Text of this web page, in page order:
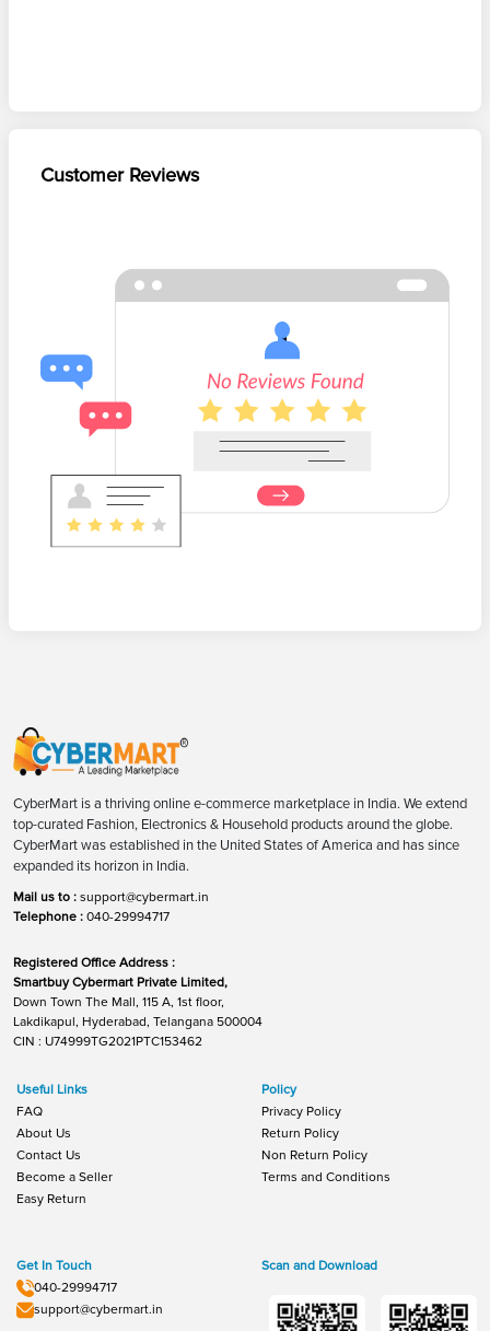
Customer Reviews
CyberMart is a thriving online e-commerce marketplace in India. We extend
top-curated Fashion, Electronics & Household products around the globe.
CyberMart was established in the United States of America and has since
expanded its horizon in India.
Mail us to : support@cybermart.in
Telephone : 040-29994717
Registered Office Address :
Smartbuy Cybermart Private Limited,
Down Town The Mall, 115 A, 1st floor,
Lakdikapul, Hyderabad, Telangana 500004
CIN : U74999TG2021PTC153462
Useful Links
FAQ
About Us
Contact Us
Become a Seller
Easy Return
Policy
Privacy Policy
Return Policy
Non Return Policy
Terms and Conditions
Get In Touch
040-29994717
support@cybermart.in
Scan and Download